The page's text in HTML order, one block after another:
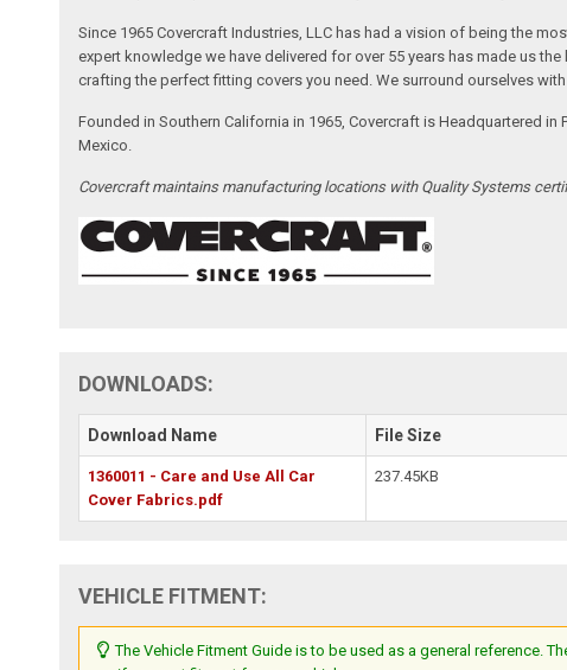
Since 1965 Covercraft Industries, LLC has had a vision of being the
expert knowledge we have delivered for over 55 years has made us
crafting the perfect fitting covers you need. We surround ourselves
Founded in Southern California in 1965, Covercraft is Headquartered
Mexico.
Covercraft maintains manufacturing locations with Quality Systems
DOWNLOADS:
Download Name File Size
1360011 - Care and Use All Car
Cover Fabrics.pdf
237.45KB
VEHICLE FITMENT:
The Vehicle Fitment Guide is to be used as a general reference.